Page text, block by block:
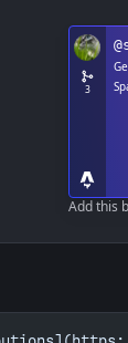
Add this